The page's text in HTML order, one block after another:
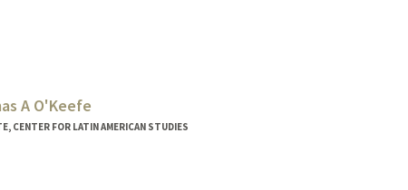
A O'Keefe
CENTER FOR LATIN AMERICAN STUDIES